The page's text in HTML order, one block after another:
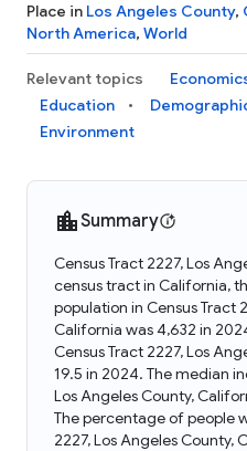
Place in Los Angeles County,
North America, World
Relevant topics
Education
Environment
Summary
Census Tract 2227, Los
census tract in California,
population in Census Tract
California was 4,632 in
Census Tract 2227, Los
19.5 in 2024. The median
Los Angeles County,
The percentage of people
2227, Los Angeles County,